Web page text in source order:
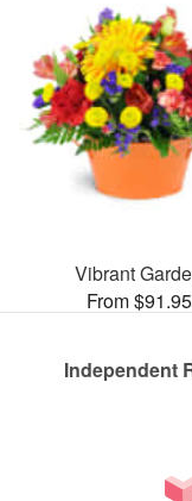
Vibrant
From $91.95
Independent